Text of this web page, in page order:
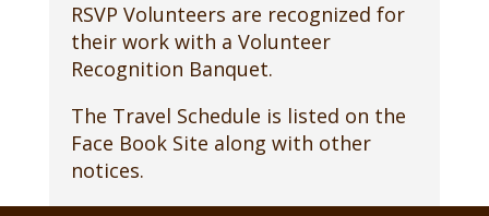
RSVP Volunteers are recognized for
their work with a Volunteer
Recognition Banquet.
The Travel Schedule is listed on the
Face Book Site along with other
notices.